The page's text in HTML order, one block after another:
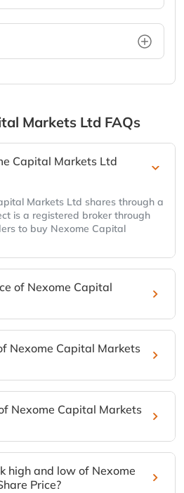
Markets Ltd FAQs
Capital Markets Ltd
Markets Ltd shares through a
is a registered broker through
to buy Nexome Capital
of Nexome Capital
Nexome Capital Markets
Nexome Capital Markets
high and low of Nexome
Price?